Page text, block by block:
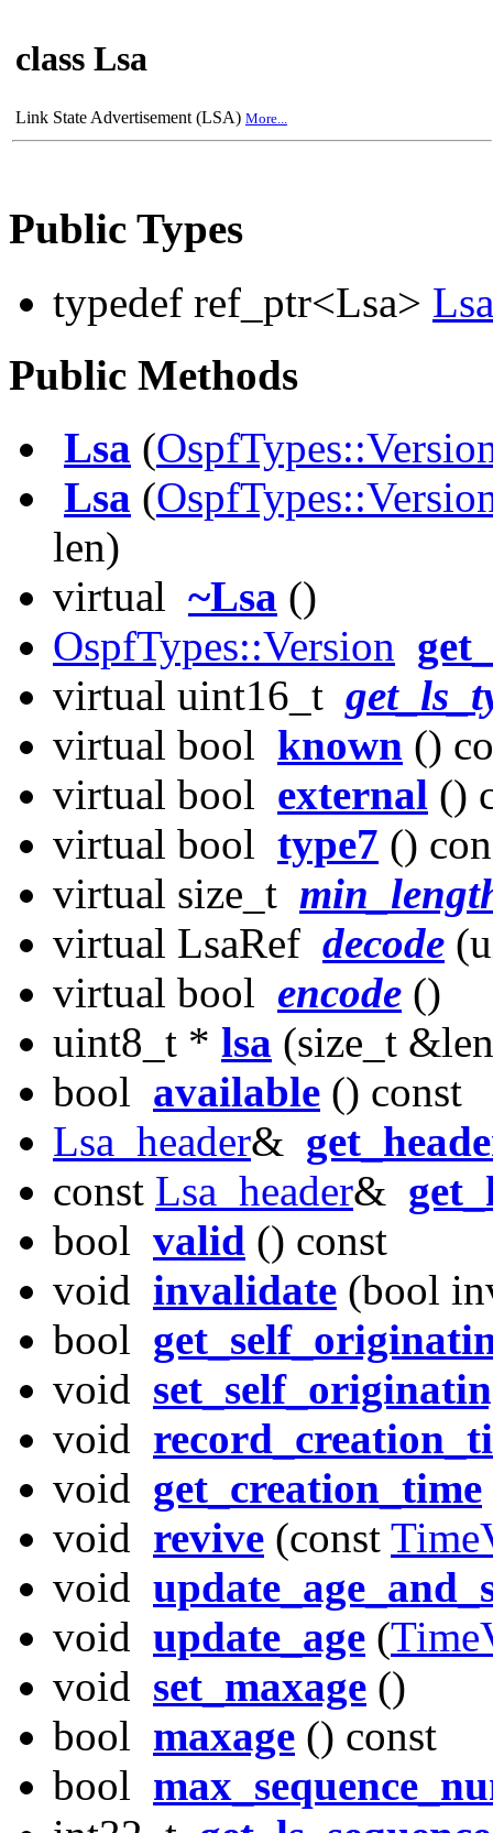
class Lsa
Link State Advertisement (LSA) More...
Public Types
typedef ref_ptr<Lsa>
Public Methods
Lsa (
Lsa (
len)
virtual ~Lsa ()
OspfTypes::Version
virtual uint16_t
virtual bool known ()
virtual bool external ()
virtual bool type7 ()
virtual size_t
virtual LsaRef decode
virtual bool encode ()
uint8_t * lsa (size_t
bool available () const
Lsa_header&
const Lsa_header&
bool valid () const
void invalidate (bool
bool
void
void
void get_creation_time
void revive (const
void
void update_age (
void set_maxage ()
bool maxage () const
bool